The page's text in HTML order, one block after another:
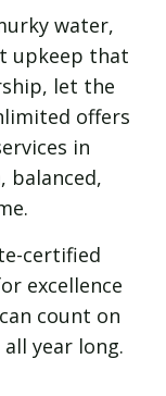
water,
upkeep that
let the
offers
in
balanced,
certified
excellence
count on
year long.